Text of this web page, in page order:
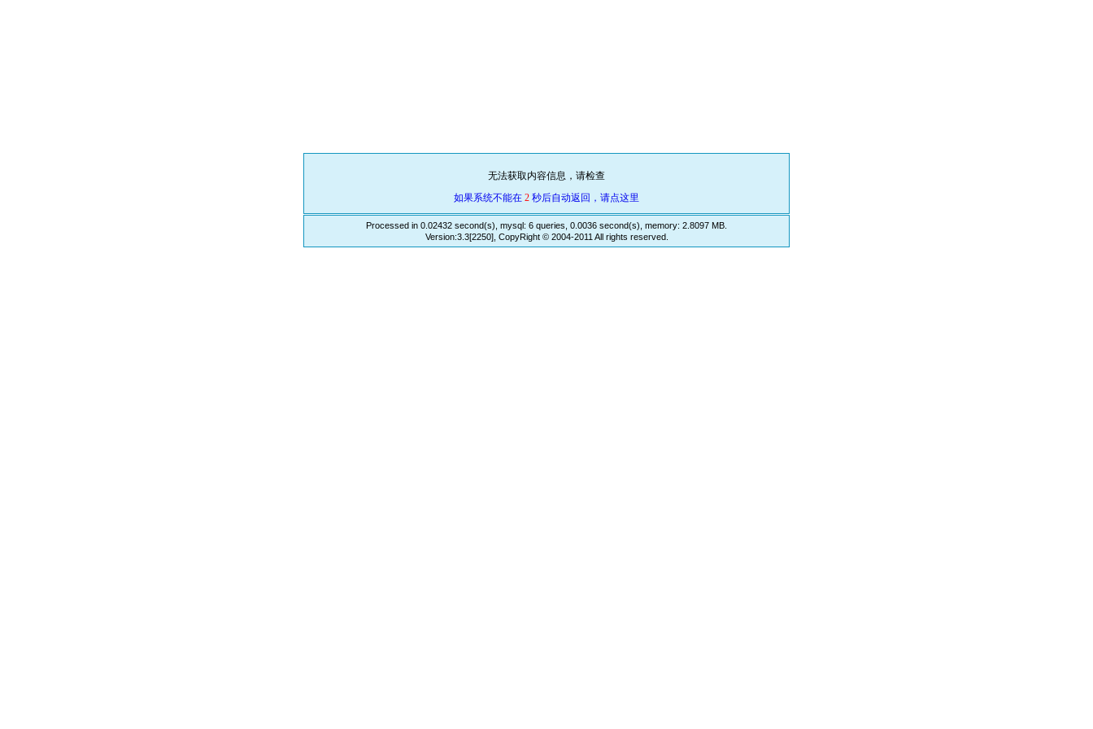
无法获取内容信息，请检查
如果系统不能在 2 秒后自动返回，请点这里
Processed in 0.02432 second(s), mysql: 6 queries, 0.0036 second(s), memory: 2.8097 MB.
Version:3.3[2250], CopyRight © 2004-2011 All rights reserved.